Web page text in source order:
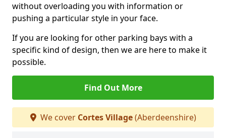
without overloading you with information or
pushing a particular style in your face.
If you are looking for other parking bays with a
specific kind of design, then we are here to make it
possible.
Find Out More
We cover Cortes Village(Aberdeenshire)